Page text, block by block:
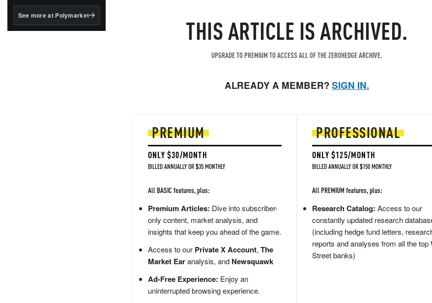
BlackRock's existing
See more at Polymarket THIS ARTICLE IS ARCHIVED.
UPGRADE TO PREMIUM TO ACCESS ALL OF THE ZEROHEDGE ARCHIVE.
ALREADY A MEMBER?SIGN IN.
PREMIUM
ONLY $30/MONTH
BILLED ANNUALLY OR $35 MONTHLY
All BASIC features, plus:
Premium Articles: Dive into subscriber-
only content, market analysis, and
insights that keep you ahead of the game.
Access to our Private X Account, The
Market Earanalysis, and Newsquawk
Ad-Free Experience: Enjoy an
uninterrupted browsing experience.
PROFESSIONAL
ONLY $125/MONTH
BILLED ANNUALLY OR $150 MONTHLY
All PREMIUM features, plus:
Research Catalog: Access to our
constantly updated research
(including hedge fund letters,
reports and analyses from all the top
Street banks)